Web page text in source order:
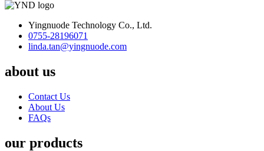
Yingnuode Technology Co., Ltd.
0755-28196071
linda.tan@yingnuode.com
about us
Contact Us
About Us
FAQs
our products